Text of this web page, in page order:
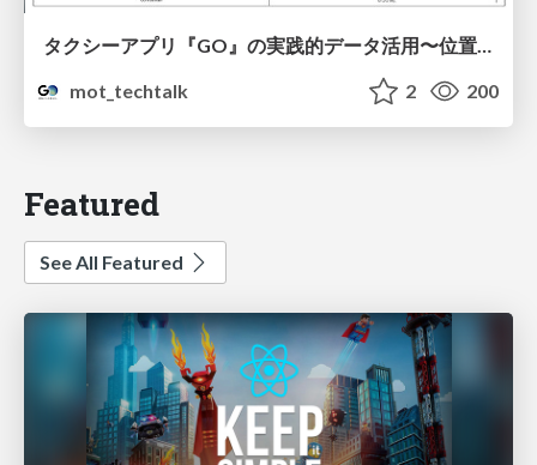
タクシーアプリ『GO』の実践的データ活用〜位置情報データの収集とStreamlitでの可視化〜
mot_techtalk
2 200
Featured
See All Featured